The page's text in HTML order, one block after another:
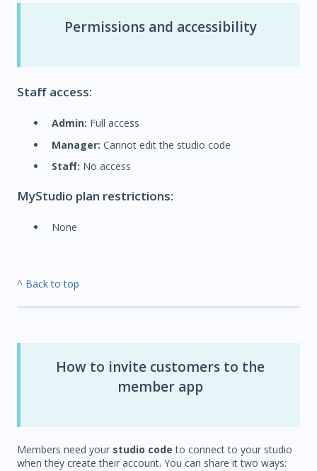
Permissions and accessibility
Staff access:
Admin: Full access
Manager: Cannot edit the studio code
Staff: No access
MyStudio plan restrictions:
None
^ Back to top
How to invite customers to the
member app
Members need your studio code to connect to your studio
when they create their account. You can share it two ways: